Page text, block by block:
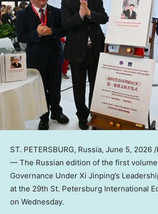
ST. PETERSBURG, Russia, June 5, 2026
— The Russian edition of the first volume
Governance Under Xi Jinping’s
at the 29th St. Petersburg International
on Wednesday.